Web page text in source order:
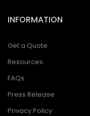
INFORMATION
Get a Quote
Resources
FAQs
Press Release
Privacy Policy